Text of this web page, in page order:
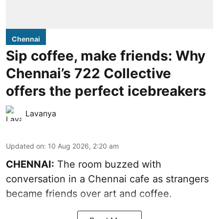
Chennai
Sip coffee, make friends: Why
Chennai’s 722 Collective
offers the perfect icebreakers
Lavanya
Updated on: 10 Aug 2026, 2:20 am
CHENNAI: The room buzzed with
conversation in a Chennai cafe as strangers
became friends over art and coffee.